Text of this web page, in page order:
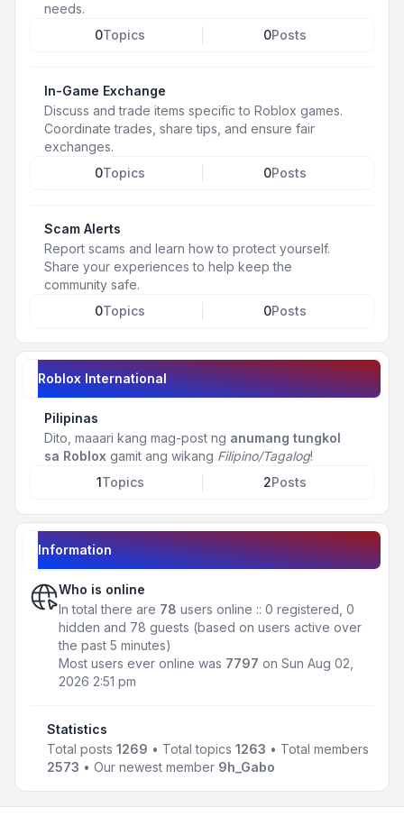
needs.
0Topics 0Posts
In-Game Exchange
Discuss and trade items specific to Roblox games.
Coordinate trades, share tips, and ensure fair
exchanges.
0Topics 0Posts
Scam Alerts
Report scams and learn how to protect yourself.
Share your experiences to help keep the
community safe.
0Topics 0Posts
Roblox International
Pilipinas
Dito, maaari kang mag-post ng anumang tungkol
sa Roblox gamit ang wikang Filipino/Tagalog!
1Topics 2Posts
Information
Who is online
In total there are 78 users online :: 0 registered, 0
hidden and 78 guests (based on users active over
the past 5 minutes)
Most users ever online was 7797 on Sun Aug 02,
2026 2:51 pm
Statistics
Total posts 1269 • Total topics 1263 • Total members
2573 • Our newest member 9h_Gabo